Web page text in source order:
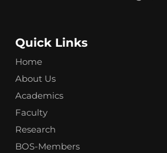
Quick Links
Home
About Us
Academics
Faculty
Research
BOS-Members